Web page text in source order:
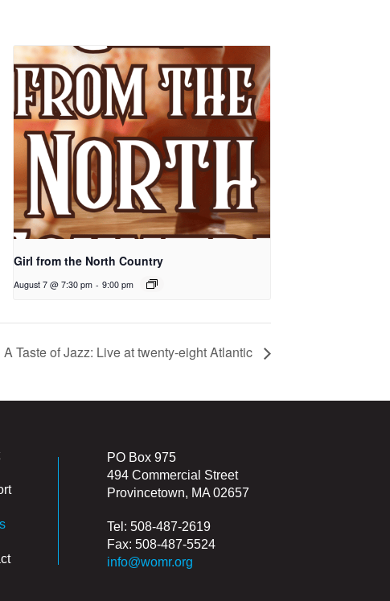
Girl from the North Country
August 7 @ 7:30 pm - 9:00 pm
A Taste of Jazz: Live at twenty-eight Atlantic
PO Box 975
494 Commercial Street
Provincetown, MA 02657
Tel: 508-487-2619
Fax: 508-487-5524
info@womr.org